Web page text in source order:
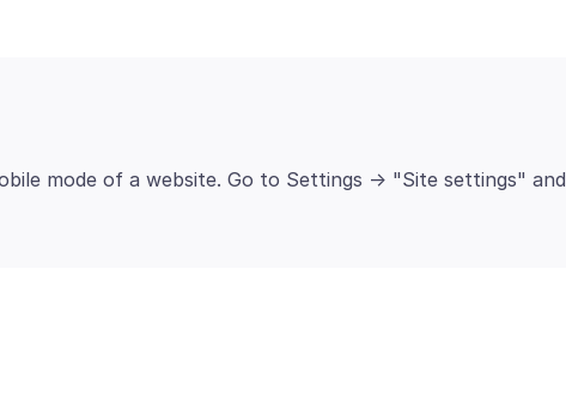
mode of a website. Go to Settings -> "Site settings" and